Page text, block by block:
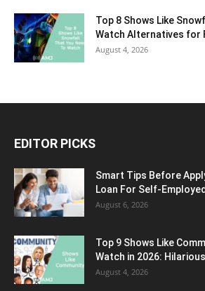
Top 8 Shows Like
Watch Alternatives for
August 4, 2026
EDITOR PICKS
Smart Tips Before
Loan For Self-
August 6, 2026
Top 9 Shows Like
Watch in 2026:
August 4, 2026